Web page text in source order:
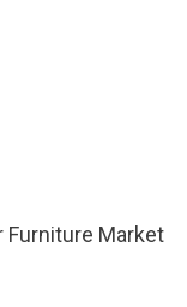
Furniture Market